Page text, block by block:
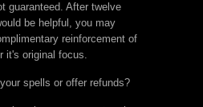
guaranteed. After twelve
be helpful, you may
reinforcement of
it's original focus.
spells or offer refunds?